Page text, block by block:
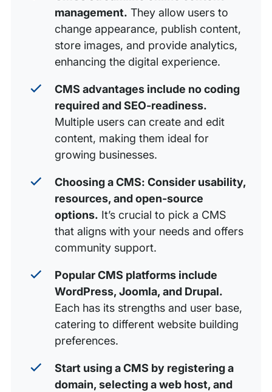
management. They allow users to
change appearance, publish content,
store images, and provide analytics,
enhancing the digital experience.
CMS advantages include no coding
required and SEO-readiness.
Multiple users can create and edit
content, making them ideal for
growing businesses.
Choosing a CMS: Consider usability,
resources, and open-source
options. It’s crucial to pick a CMS
that aligns with your needs and offers
community support.
Popular CMS platforms include
WordPress, Joomla, and Drupal.
Each has its strengths and user base,
catering to different website building
preferences.
Start using a CMS by registering a
domain, selecting a web host, and